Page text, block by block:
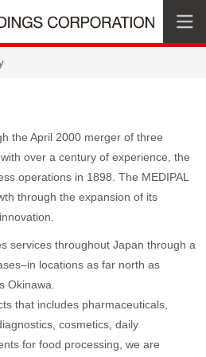
the April 2000 merger of three
over a century of experience, the
operations in 1898. The MEDIPAL
through the expansion of its
services throughout Japan through a
locations as far north as
Okinawa.
that includes pharmaceuticals,
cosmetics, daily
for food processing, we are